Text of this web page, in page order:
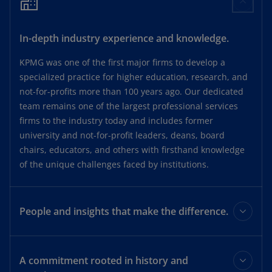
In-depth industry experience and knowledge.
KPMG was one of the first major firms to develop a
specialized practice for higher education, research, and
not-for-profits more than 100 years ago. Our dedicated
team remains one of the largest professional services
firms to the industry today and includes former
university and not-for-profit leaders, deans, board
chairs, educators, and others with firsthand knowledge
of the unique challenges faced by institutions.
People and insights that make the difference.
working together as “one firm.” Our deep understanding
A commitment rooted in history and